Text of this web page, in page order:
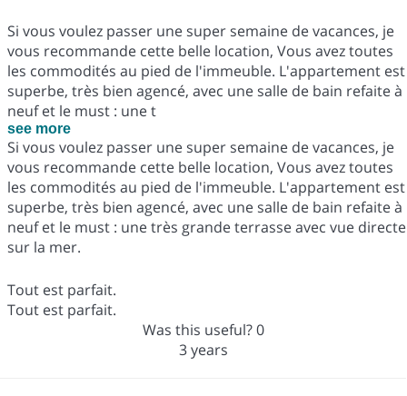
Si vous voulez passer une super semaine de vacances, je
vous recommande cette belle location, Vous avez toutes
les commodités au pied de l'immeuble. L'appartement est
superbe, très bien agencé, avec une salle de bain refaite à
neuf et le must : une t
see more
Si vous voulez passer une super semaine de vacances, je
vous recommande cette belle location, Vous avez toutes
les commodités au pied de l'immeuble. L'appartement est
superbe, très bien agencé, avec une salle de bain refaite à
neuf et le must : une très grande terrasse avec vue directe
sur la mer.
Tout est parfait.
Tout est parfait.
Was this useful?0
3 years